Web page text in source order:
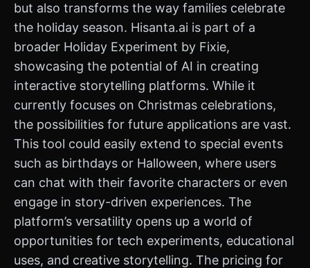
but also transforms the way families celebrate
the holiday season. Hisanta.ai is part of a
broader Holiday Experiment by Fixie,
showcasing the potential of AI in creating
interactive storytelling platforms. While it
currently focuses on Christmas celebrations,
the possibilities for future applications are vast.
This tool could easily extend to special events
such as birthdays or Halloween, where users
can chat with their favorite characters or even
engage in story-driven experiences. The
platform’s versatility opens up a world of
opportunities for tech experiments, educational
uses, and creative storytelling. The pricing for